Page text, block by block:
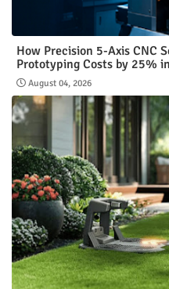
How Precision 5-Axis CNC
Prototyping Costs by 25%
August 04, 2026